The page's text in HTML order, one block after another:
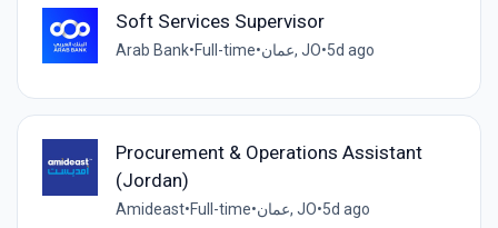
Soft Services Supervisor
Arab Bank•Full-time• عمان, JO•5d ago
Procurement & Operations Assistant
(Jordan)
Amideast•Full-time• عمان, JO•5d ago